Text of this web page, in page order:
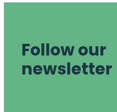
Follow our
newsletter